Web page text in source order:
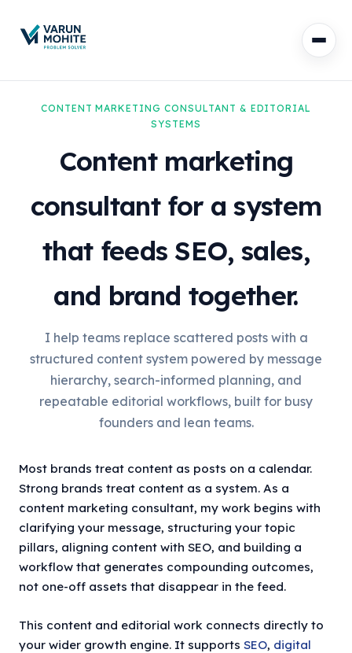
CONTENT MARKETING CONSULTANT & EDITORIAL
SYSTEMS
Content marketing
consultant for a system
that feeds SEO, sales,
and brand together.
I help teams replace scattered posts with a
structured content system powered by message
hierarchy, search-informed planning, and
repeatable editorial workflows, built for busy
founders and lean teams.
Most brands treat content as posts on a calendar.
Strong brands treat content as a system. As a
content marketing consultant, my work begins with
clarifying your message, structuring your topic
pillars, aligning content with SEO, and building a
workflow that generates compounding outcomes,
not one-off assets that disappear in the feed.
This content and editorial work connects directly to
your wider growth engine. It supports SEO, digital